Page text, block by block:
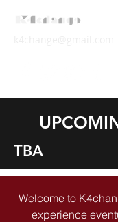
TBA
Welcome to
experience